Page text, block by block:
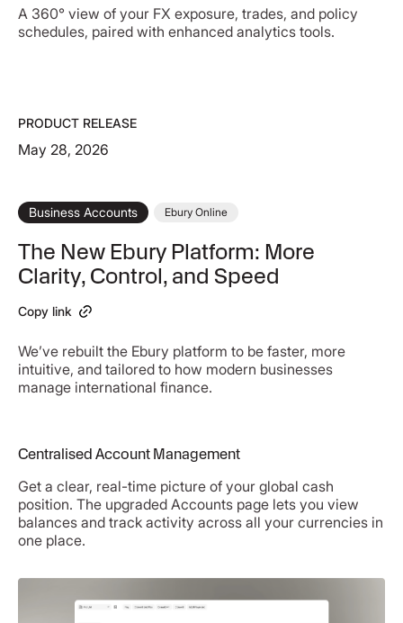
A 360° view of your FX exposure, trades, and policy
schedules, paired with enhanced analytics tools.
PRODUCT RELEASE
May 28, 2026
Business Accounts Ebury Online
The New Ebury Platform: More
Clarity, Control, and Speed
Copy link
We’ve rebuilt the Ebury platform to be faster, more
intuitive, and tailored to how modern businesses
manage international finance.
Centralised Account Management
Get a clear, real-time picture of your global cash
position. The upgraded Accounts page lets you view
balances and track activity across all your currencies in
one place.